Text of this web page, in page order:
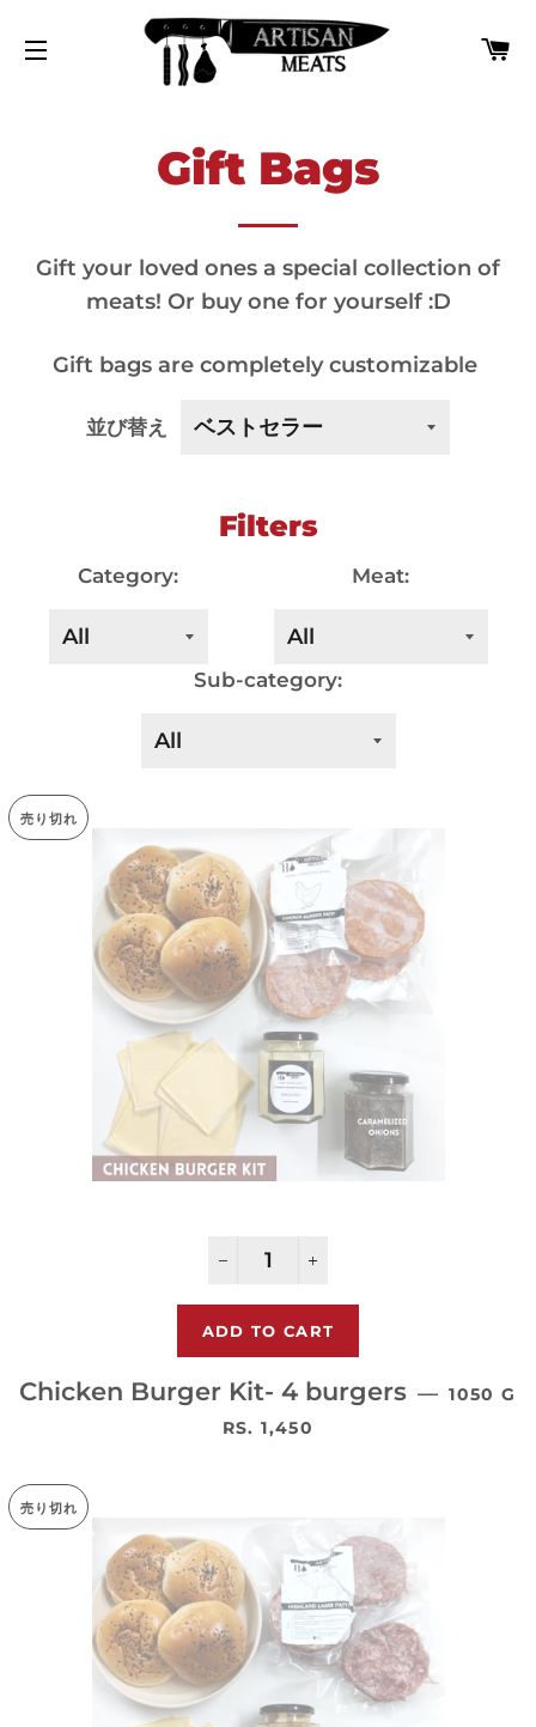
サイトナビゲーション
Gift Bags
Gift your loved ones a special collection of
meats! Or buy one for yourself :D
Gift bags are completely customizable
並び替え
Filters
Category: Meat:
Sub-category:
売り切れ
Chicken Burger Kit- 4 burgers — 1050 G
通常価格
RS. 1,450
売り切れ